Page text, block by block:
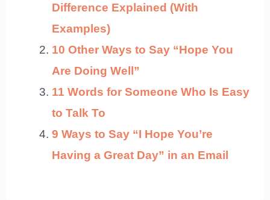
Difference Explained (With
Examples)
10 Other Ways to Say “Hope You
Are Doing Well”
11 Words for Someone Who Is Easy
to Talk To
9 Ways to Say “I Hope You’re
Having a Great Day” in an Email